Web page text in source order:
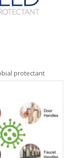
protectant